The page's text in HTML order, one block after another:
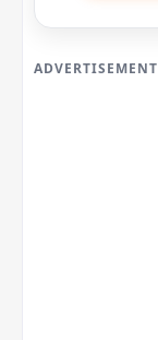
ADVERTISEMENT